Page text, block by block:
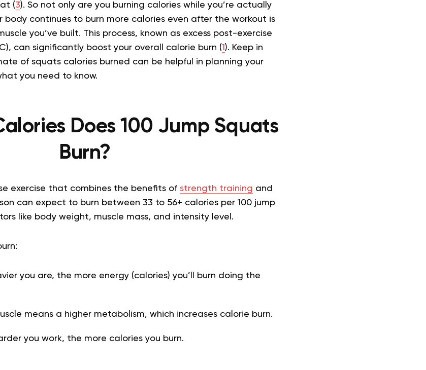
(3). So not only are you burning calories while you’re actually
continues to burn more calories even after the workout is
you’ve built. This process, known as excess post-exercise
can significantly boost your overall calorie burn (1 ). Keep in
of squats calories burned can be helpful in planning your
you need to know.
Does 100 Jump Squats
Burn?
exercise that combines the benefits of strength training and
can expect to burn between 33 to 56+ calories per 100 jump
like body weight, muscle mass, and intensity level.
you are, the more energy (calories) you’ll burn doing the
means a higher metabolism, which increases calorie burn.
you work, the more calories you burn.